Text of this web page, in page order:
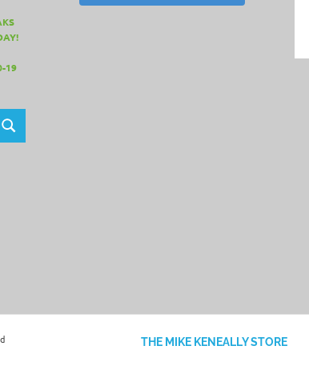
19
SEARCH
THE MIKE KENEALLY STORE